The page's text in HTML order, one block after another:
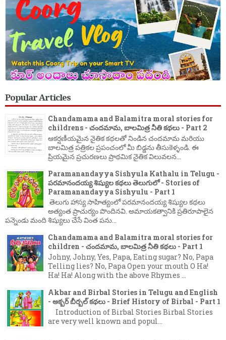
Popular Articles
Chandamama and Balamitra moral stories for
childrens - చందమామ, బాలమిత్ర నీతి కథలు - Part 2
ఆకర్షణీయమైన నైతిక కథలతో నిండిన చందమామ మరియు
బాలమిత్ర పత్రికల ప్రపంచంలో మీ బిడ్డను తీసుకెళ్ళండి. ఈ
ప్రియమైన ప్రచురణలు ప్రాథమిక నైతిక విలువలన...
Paramanandayya Sishyula Kathalu in Telugu -
పరమానందయ్య శిష్యుల కథలు తెలుగులో - Stories of
Paramanandayya Sishyulu - Part 1
తెలుగు హాస్య సాహిత్యంలో పరమానందయ్య శిష్యుల కథలు
అత్యంత ప్రాచుర్యం పొందినవి. అమాయకత్వానికి ప్రతిరూపాలైన
పన్నెండు మంది శిష్యులు చేసే వింత పను...
Chandamama and Balamitra moral stories for
children - చందమామ, బాలమిత్ర నీతి కథలు - Part 1
Johny, Johny, Yes, Papa, Eating sugar? No, Papa
Telling lies? No, Papa Open your mouth O Ha!
Ha! Ha! Along with the above Rhymes ...
Akbar and Birbal Stories in Telugu and English
- అక్బర్ బీర్బల్ కథలు - Brief History of Birbal - Part 1
Introduction of Birbal Stories Birbal Stories
are very well known and popul...